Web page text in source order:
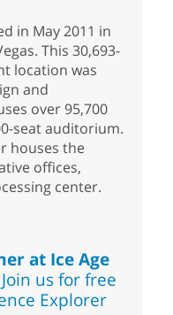
in May 2011 in
This 30,693-
location was
and
over 95,700
seat auditorium.
houses the
offices,
center.
at Ice Age
us for free
Explorer